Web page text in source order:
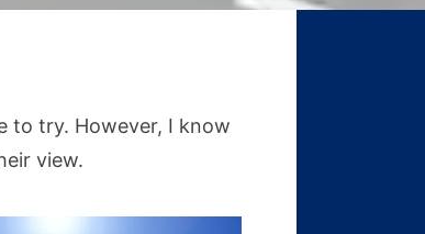
to try. However, I know
view.